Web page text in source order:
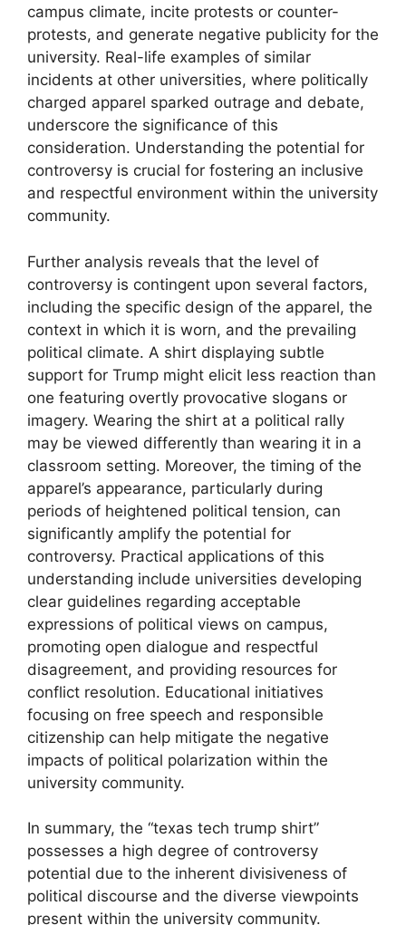
campus climate, incite protests or counter-
protests, and generate negative publicity for the
university. Real-life examples of similar
incidents at other universities, where politically
charged apparel sparked outrage and debate,
underscore the significance of this
consideration. Understanding the potential for
controversy is crucial for fostering an inclusive
and respectful environment within the university
community.
Further analysis reveals that the level of
controversy is contingent upon several factors,
including the specific design of the apparel, the
context in which it is worn, and the prevailing
political climate. A shirt displaying subtle
support for Trump might elicit less reaction than
one featuring overtly provocative slogans or
imagery. Wearing the shirt at a political rally
may be viewed differently than wearing it in a
classroom setting. Moreover, the timing of the
apparel’s appearance, particularly during
periods of heightened political tension, can
significantly amplify the potential for
controversy. Practical applications of this
understanding include universities developing
clear guidelines regarding acceptable
expressions of political views on campus,
promoting open dialogue and respectful
disagreement, and providing resources for
conflict resolution. Educational initiatives
focusing on free speech and responsible
citizenship can help mitigate the negative
impacts of political polarization within the
university community.
In summary, the “texas tech trump shirt”
possesses a high degree of controversy
potential due to the inherent divisiveness of
political discourse and the diverse viewpoints
present within the university community.